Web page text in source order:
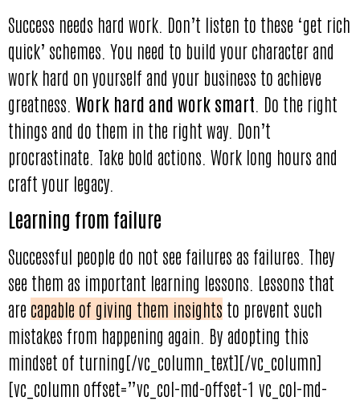
Success needs hard work. Don’t listen to these ‘get rich
quick’ schemes. You need to build your character and
work hard on yourself and your business to achieve
greatness. Work hard and work smart . Do the right
things and do them in the right way. Don’t
procrastinate. Take bold actions. Work long hours and
craft your legacy.
Learning from failure
Successful people do not see failures as failures. They
see them as important learning lessons. Lessons that
are capable of giving them insights to prevent such
mistakes from happening again. By adopting this
mindset of turning[/vc_column_text][/vc_column]
[vc_column offset=”vc_col-md-offset-1 vc_col-md-